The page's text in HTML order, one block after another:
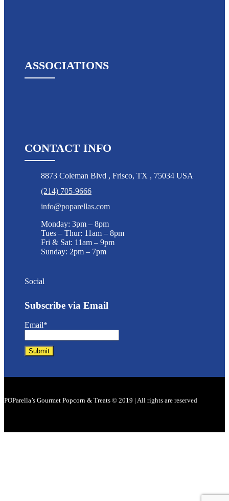
ASSOCIATIONS
CONTACT INFO
8873 Coleman Blvd , Frisco, TX , 75034 USA
(214) 705-9666
info@poparellas.com
Monday: 3pm – 8pm
Tues – Thur: 11am – 8pm
Fri & Sat: 11am – 9pm
Sunday: 2pm – 7pm
Social
Subscribe via Email
Email*
POParella’s Gourmet Popcorn & Treats © 2019 | All rights are reserved